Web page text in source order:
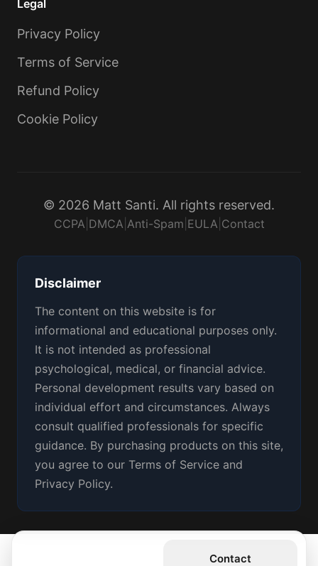
Legal
Privacy Policy
Terms of Service
Refund Policy
Cookie Policy
© 2026 Matt Santi. All rights reserved.
CCPA DMCA Anti-Spam EULA Contact
Disclaimer
The content on this website is for
informational and educational purposes only.
It is not intended as professional
psychological, medical, or financial advice.
Personal development results vary based on
individual effort and circumstances. Always
consult qualified professionals for specific
guidance. By purchasing products on this site,
you agree to our Terms of Service and
Privacy Policy.
Contact